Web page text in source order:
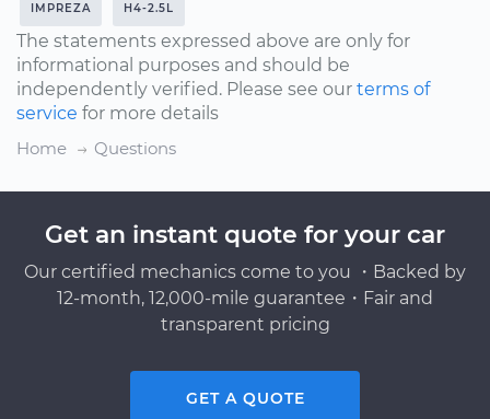
IMPREZA H4-2.5L
The statements expressed above are only for
informational purposes and should be
independently verified. Please see our terms of
service for more details
Home
Questions
Get an instant quote for your car
Our certified mechanics come to you ・Backed by
12-month, 12,000-mile guarantee・Fair and
transparent pricing
GET A QUOTE